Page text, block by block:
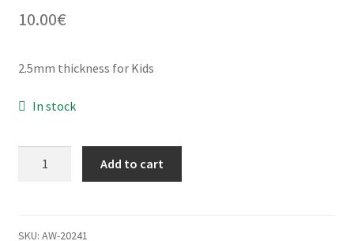
Information
10.00€
2.5mm thickness for Kids
In stock
Add to cart
SKU: AW-20241